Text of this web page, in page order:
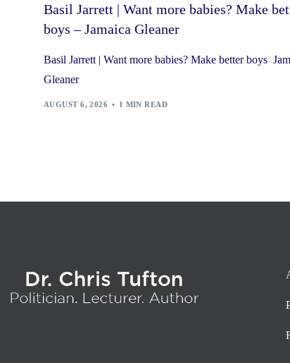
Basil Jarrett | Want more babies? Make
boys – Jamaica Gleaner
Basil Jarrett | Want more babies? Make better boys
Gleaner
AUGUST 6, 2026 1 MIN READ